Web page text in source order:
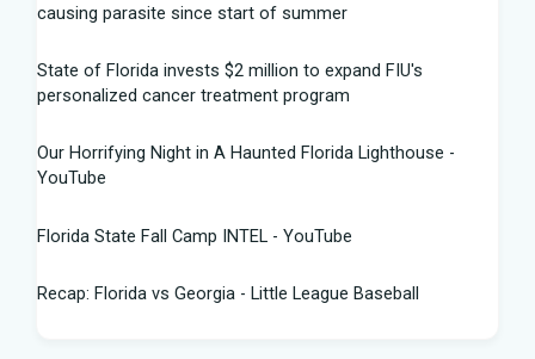
causing parasite since start of summer
State of Florida invests $2 million to expand FIU's
personalized cancer treatment program
Our Horrifying Night in A Haunted Florida Lighthouse -
YouTube
Florida State Fall Camp INTEL - YouTube
Recap: Florida vs Georgia - Little League Baseball